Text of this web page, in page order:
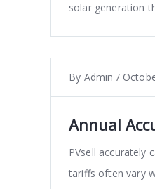
solar generation
By Admin /
Annual
PVsell accurately
tariffs often vary